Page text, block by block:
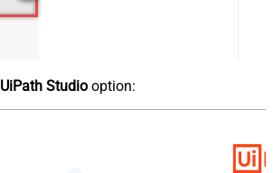
UiPath Studio option: